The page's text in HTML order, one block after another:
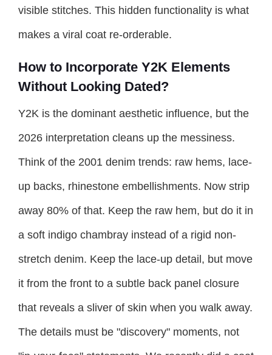
visible stitches. This hidden functionality is what
makes a viral coat re-orderable.
How to Incorporate Y2K Elements
Without Looking Dated?
Y2K is the dominant aesthetic influence, but the
2026 interpretation cleans up the messiness.
Think of the 2001 denim trends: raw hems, lace-
up backs, rhinestone embellishments. Now strip
away 80% of that. Keep the raw hem, but do it in
a soft indigo chambray instead of a rigid non-
stretch denim. Keep the lace-up detail, but move
it from the front to a subtle back panel closure
that reveals a sliver of skin when you walk away.
The details must be "discovery" moments, not